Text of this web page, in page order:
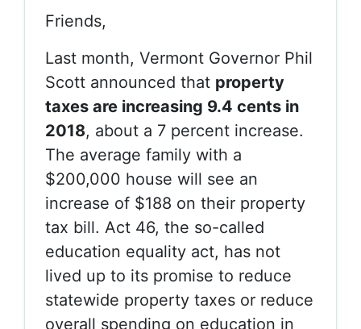
Friends,
Last month, Vermont Governor Phil
Scott announced that property
taxes are increasing 9.4 cents in
2018, about a 7 percent increase.
The average family with a
$200,000 house will see an
increase of $188 on their property
tax bill. Act 46, the so-called
education equality act, has not
lived up to its promise to reduce
statewide property taxes or reduce
overall spending on education in